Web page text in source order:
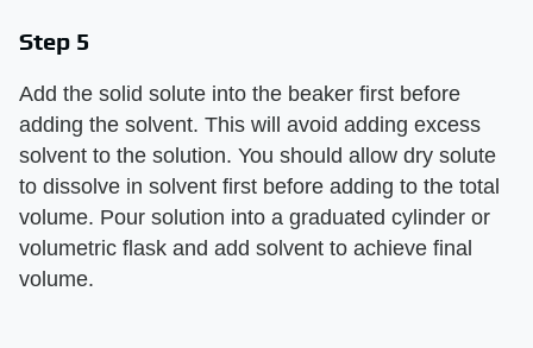
Step 5
Add the solid solute into the beaker first before
adding the solvent. This will avoid adding excess
solvent to the solution. You should allow dry solute
to dissolve in solvent first before adding to the total
volume. Pour solution into a graduated cylinder or
volumetric flask and add solvent to achieve final
volume.